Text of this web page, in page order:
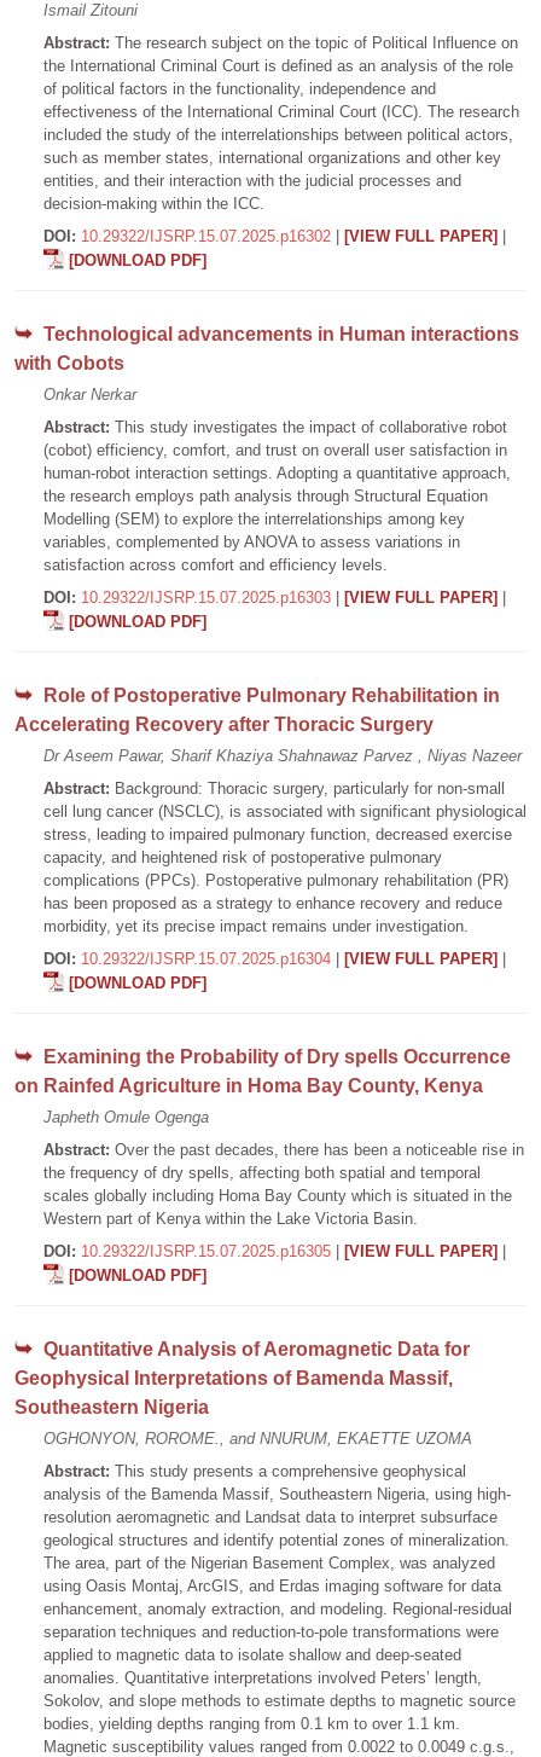
Ismail Zitouni
Abstract: The research subject on the topic of Political Influence on
the International Criminal Court is defined as an analysis of the role
of political factors in the functionality, independence and
effectiveness of the International Criminal Court (ICC). The research
included the study of the interrelationships between political actors,
such as member states, international organizations and other key
entities, and their interaction with the judicial processes and
decision-making within the ICC.
DOI: 10.29322/IJSRP.15.07.2025.p16302 [VIEW FULL PAPER]
[DOWNLOAD PDF]
Technological advancements in Human interactions
with Cobots
Onkar Nerkar
Abstract: This study investigates the impact of collaborative robot
(cobot) efficiency, comfort, and trust on overall user satisfaction in
human-robot interaction settings. Adopting a quantitative approach,
the research employs path analysis through Structural Equation
Modelling (SEM) to explore the interrelationships among key
variables, complemented by ANOVA to assess variations in
satisfaction across comfort and efficiency levels.
DOI: 10.29322/IJSRP.15.07.2025.p16303 [VIEW FULL PAPER]
[DOWNLOAD PDF]
Role of Postoperative Pulmonary Rehabilitation in
Accelerating Recovery after Thoracic Surgery
Dr Aseem Pawar, Sharif Khaziya Shahnawaz Parvez , Niyas Nazeer
Abstract: Background: Thoracic surgery, particularly for non-small
cell lung cancer (NSCLC), is associated with significant physiological
stress, leading to impaired pulmonary function, decreased exercise
capacity, and heightened risk of postoperative pulmonary
complications (PPCs). Postoperative pulmonary rehabilitation (PR)
has been proposed as a strategy to enhance recovery and reduce
morbidity, yet its precise impact remains under investigation.
DOI: 10.29322/IJSRP.15.07.2025.p16304 [VIEW FULL PAPER]
[DOWNLOAD PDF]
Examining the Probability of Dry spells Occurrence
on Rainfed Agriculture in Homa Bay County, Kenya
Japheth Omule Ogenga
Abstract: Over the past decades, there has been a noticeable rise in
the frequency of dry spells, affecting both spatial and temporal
scales globally including Homa Bay County which is situated in the
Western part of Kenya within the Lake Victoria Basin.
DOI: 10.29322/IJSRP.15.07.2025.p16305 [VIEW FULL PAPER]
[DOWNLOAD PDF]
Quantitative Analysis of Aeromagnetic Data for
Geophysical Interpretations of Bamenda Massif,
Southeastern Nigeria
OGHONYON, ROROME., and NNURUM, EKAETTE UZOMA
Abstract: This study presents a comprehensive geophysical
analysis of the Bamenda Massif, Southeastern Nigeria, using high-
resolution aeromagnetic and Landsat data to interpret subsurface
geological structures and identify potential zones of mineralization.
The area, part of the Nigerian Basement Complex, was analyzed
using Oasis Montaj, ArcGIS, and Erdas imaging software for data
enhancement, anomaly extraction, and modeling. Regional-residual
separation techniques and reduction-to-pole transformations were
applied to magnetic data to isolate shallow and deep-seated
anomalies. Quantitative interpretations involved Peters’ length,
Sokolov, and slope methods to estimate depths to magnetic source
bodies, yielding depths ranging from 0.1 km to over 1.1 km.
Magnetic susceptibility values ranged from 0.0022 to 0.0049 c.g.s.,